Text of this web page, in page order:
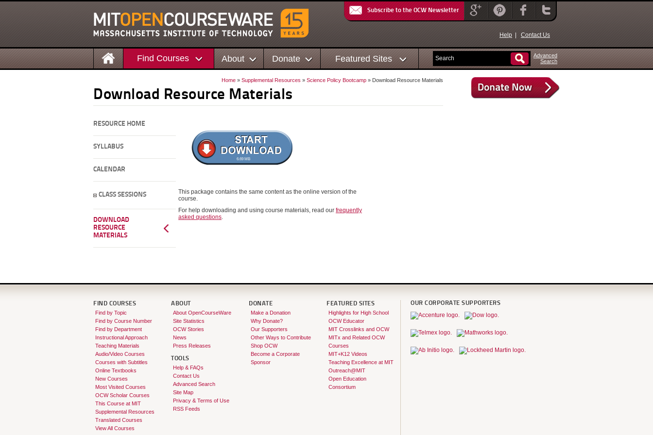
Subscribe to the OCW Newsletter
Help Contact Us
Find Courses About Donate Featured Sites
Advanced
Search
Home » Supplemental Resources » Science Policy Bootcamp » Download Resource Materials
Download Resource Materials
RESOURCE HOME
SYLLABUS
CALENDAR
CLASS SESSIONS
DOWNLOAD
RESOURCE
MATERIALS
6.69 MB
This package contains the same content as the online version of the
course.
For help downloading and using course materials, read our frequently
asked questions.
FIND COURSES
Find by Topic
Find by Course Number
Find by Department
Instructional Approach
Teaching Materials
Audio/Video Courses
Courses with Subtitles
Online Textbooks
New Courses
Most Visited Courses
OCW Scholar Courses
This Course at MIT
Supplemental Resources
Translated Courses
View All Courses
ABOUT
About OpenCourseWare
Site Statistics
OCW Stories
News
Press Releases
TOOLS
Help & FAQs
Contact Us
Advanced Search
Site Map
Privacy & Terms of Use
RSS Feeds
DONATE
Make a Donation
Why Donate?
Our Supporters
Other Ways to Contribute
Shop OCW
Become a Corporate
Sponsor
FEATURED SITES
Highlights for High School
OCW Educator
MIT Crosslinks and OCW
MITx and Related OCW
Courses
MIT+K12 Videos
Teaching Excellence at MIT
Outreach@MIT
Open Education
Consortium
OUR CORPORATE SUPPORTERS